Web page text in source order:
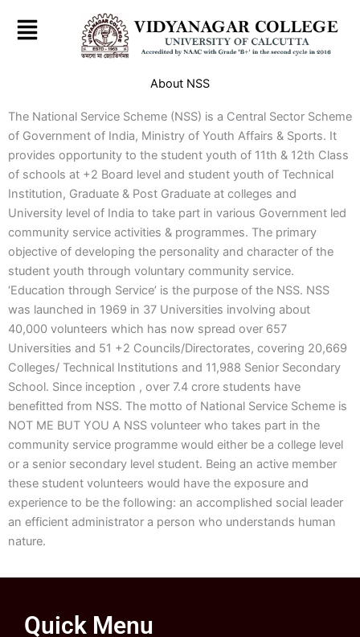
About NSS
The National Service Scheme (NSS) is a Central Sector Scheme
of Government of India, Ministry of Youth Affairs & Sports. It
provides opportunity to the student youth of 11th & 12th Class
of schools at +2 Board level and student youth of Technical
Institution, Graduate & Post Graduate at colleges and
University level of India to take part in various Government led
community service activities & programmes. The primary
objective of developing the personality and character of the
student youth through voluntary community service.
‘Education through Service’ is the purpose of the NSS. NSS
was launched in 1969 in 37 Universities involving about
40,000 volunteers which has now spread over 657
Universities and 51 +2 Councils/Directorates, covering 20,669
Colleges/ Technical Institutions and 11,988 Senior Secondary
School. Since inception , over 7.4 crore students have
benefitted from NSS. The motto of National Service Scheme is
NOT ME BUT YOU A NSS volunteer who takes part in the
community service programme would either be a college level
or a senior secondary level student. Being an active member
these student volunteers would have the exposure and
experience to be the following: an accomplished social leader
an efficient administrator a person who understands human
nature.
Quick Menu